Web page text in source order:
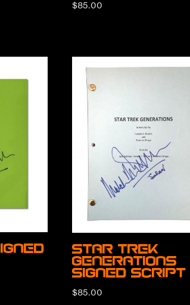
$85.00
Star Trek
Generations
Signed Script
$85.00